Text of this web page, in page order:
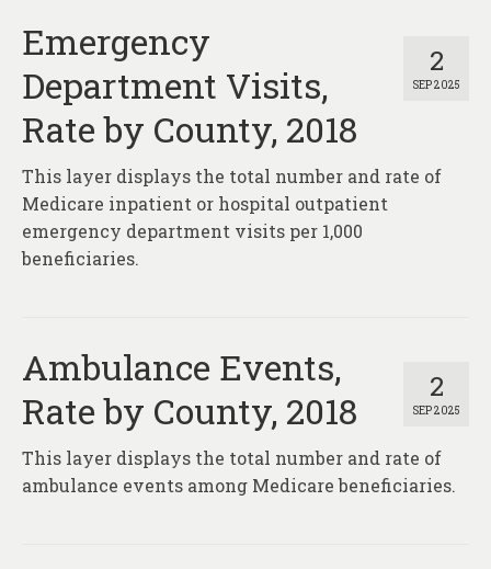
2
SEP 2025
Emergency
Department Visits,
Rate by County, 2018
This layer displays the total number and rate of
Medicare inpatient or hospital outpatient
emergency department visits per 1,000
beneficiaries.
2
SEP 2025
Ambulance Events,
Rate by County, 2018
This layer displays the total number and rate of
ambulance events among Medicare beneficiaries.